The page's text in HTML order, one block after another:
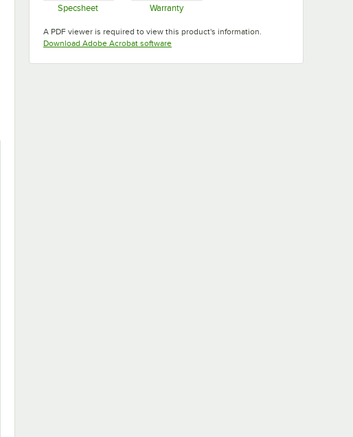
Specsheet Warranty
A PDF viewer is required to view this product's information.
Download Adobe Acrobat softwareOpens in new tab